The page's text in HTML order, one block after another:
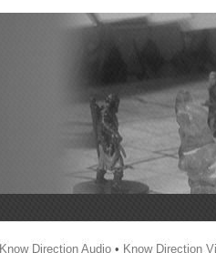
Know Direction Audio • Know Direction